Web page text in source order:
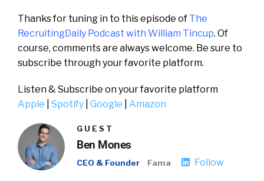
Thanks for tuning in to this episode of The
RecruitingDaily Podcast with William Tincup. Of
course, comments are always welcome. Be sure to
subscribe through your favorite platform.
Listen & Subscribe on your favorite platform
Apple
Spotify Google Amazon
GUEST
Ben Mones
CEO & Founder Fama Follow